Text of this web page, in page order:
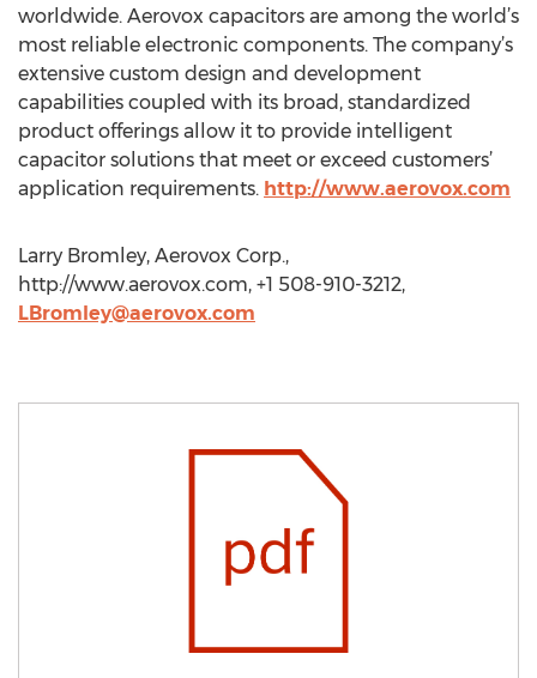
worldwide. Aerovox capacitors are among the world’s
most reliable electronic components. The company’s
extensive custom design and development
capabilities coupled with its broad, standardized
product offerings allow it to provide intelligent
capacitor solutions that meet or exceed customers’
application requirements. http://www.aerovox.com
Larry Bromley, Aerovox Corp.,
http://www.aerovox.com, +1 508-910-3212,
LBromley@aerovox.com